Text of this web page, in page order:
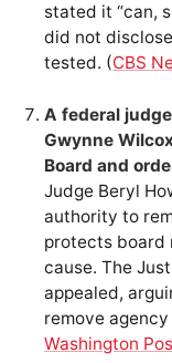
stated it “can,
did not
tested. (CBS
A federal
Gwynne
Board and
Judge Beryl
authority to
protects board
cause. The
appealed,
remove
Washington